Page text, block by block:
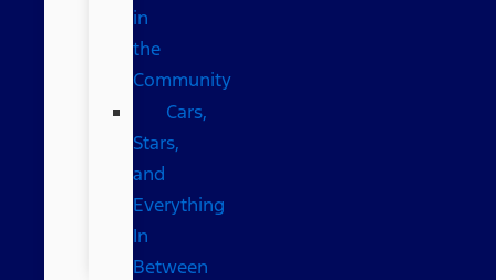
in
the
Community
Cars,
Stars,
and
Everything
In
Between